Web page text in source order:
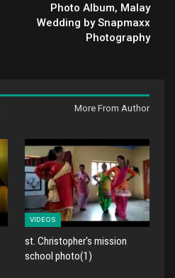
Photo Album, Malay
Wedding by Snapmaxx
Photography
More From Author
VIDEOS
st. Christopher's mission
school photo(1)